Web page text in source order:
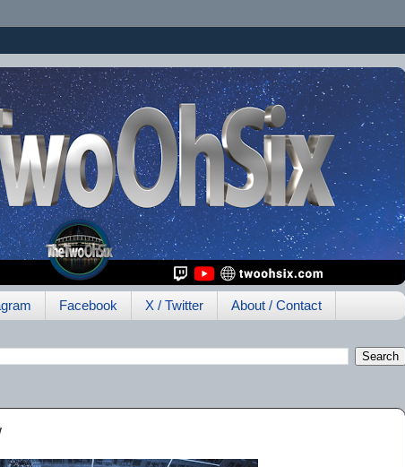
Facebook X / Twitter About / Contact